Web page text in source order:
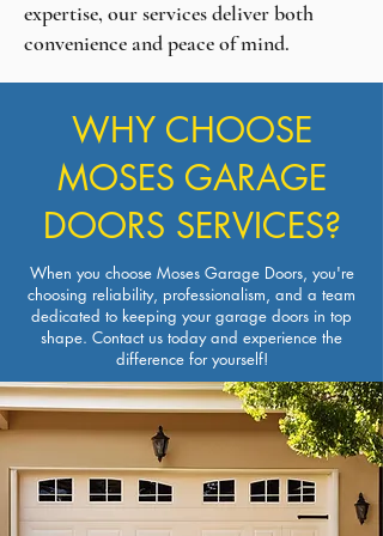
expertise, our services deliver both
convenience and peace of mind.
WHY CHOOSE
MOSES GARAGE
DOORS SERVICES?
When you choose Moses Garage Doors, you're
choosing reliability, professionalism, and a team
dedicated to keeping your garage doors in top
shape. Contact us today and experience the
difference for yourself!